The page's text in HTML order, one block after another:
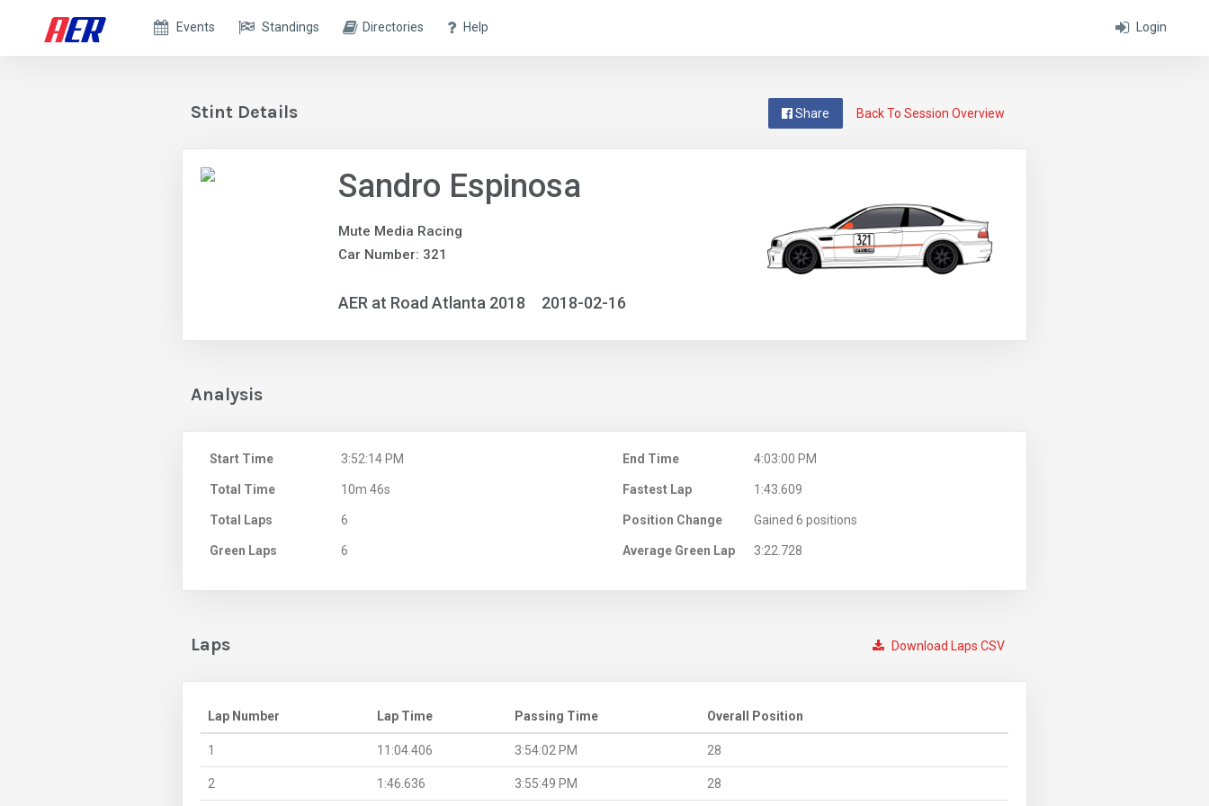
Login
Events Standings Directories Help
Back To Session Overview
Share
Stint Details
Sandro Espinosa
Mute Media Racing
Car Number: 321
AER at Road Atlanta 2018 2018-02-16
Analysis
Start Time 3:52:14 PM End Time 4:03:00 PM
Total Time 10m 46s Fastest Lap 1:43.609
Total Laps 6 Position Change Gained 6 positions
Green Laps 6 Average Green Lap 3:22.728
Download Laps CSV
Laps
Lap Number Lap Time Passing Time Overall Position
1 11:04.406 3:54:02 PM 28
2 1:46.636 3:55:49 PM 28